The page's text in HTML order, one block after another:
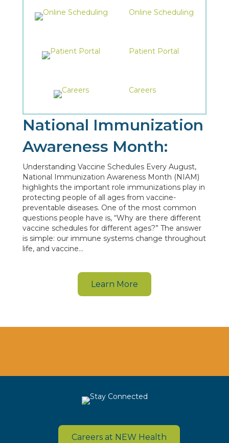
Online Scheduling
Patient Portal
Careers
National Immunization
Awareness Month:
Understanding Vaccine Schedules Every August,
National Immunization Awareness Month (NIAM)
highlights the important role immunizations play in
protecting people of all ages from vaccine-
preventable diseases. One of the most common
questions people have is, “Why are there different
vaccine schedules for different ages?” The answer
is simple: our immune systems change throughout
life, and vaccine…
Learn More
Careers at NEW Health